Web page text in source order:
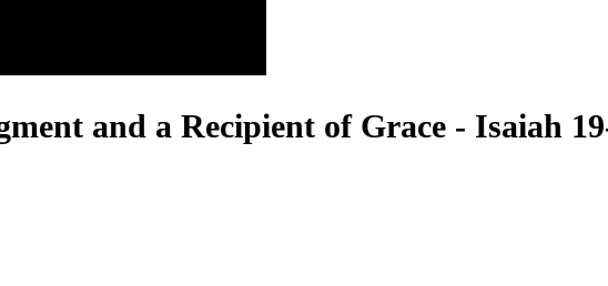
and a Recipient of Grace - Isaiah